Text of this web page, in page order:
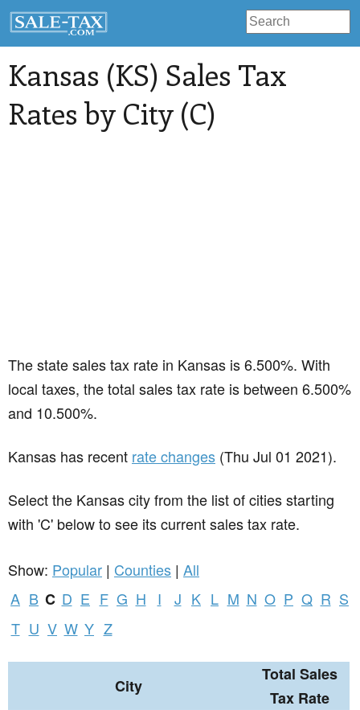
Kansas (KS) Sales Tax
Rates by City (C)
The state sales tax rate in Kansas is 6.500%. With
local taxes, the total sales tax rate is between 6.500%
and 10.500%.
Kansas has recent rate changes (Thu Jul 01 2021).
Select the Kansas city from the list of cities starting
with 'C' below to see its current sales tax rate.
Show: Popular | Counties | All
A B C D E F G H I J K L M N O P Q R S
T U V W Y Z
City
Total Sales
Tax Rate